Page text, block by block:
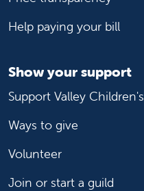
Help paying your bill
Show your support
Support Valley Children's
Ways to give
Volunteer
Join or start a guild